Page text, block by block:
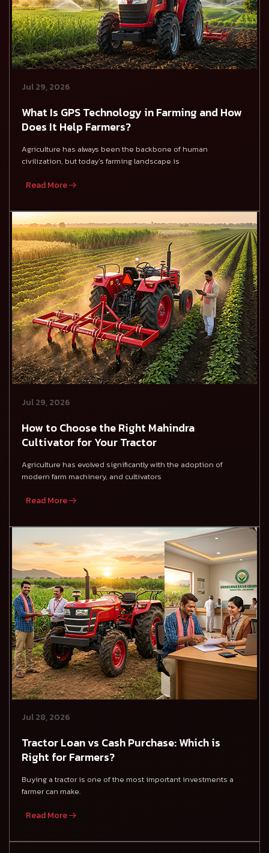
Jul 29, 2026
What Is GPS Technology in Farming and How
Does It Help Farmers?
Agriculture has always been the backbone of human
civilization, but today’s farming landscape is
Read More
Jul 29, 2026
How to Choose the Right Mahindra
Cultivator for Your Tractor
Agriculture has evolved significantly with the adoption of
modern farm machinery, and cultivators
Read More
Jul 28, 2026
Tractor Loan vs Cash Purchase: Which is
Right for Farmers?
Buying a tractor is one of the most important investments a
farmer can make.
Read More